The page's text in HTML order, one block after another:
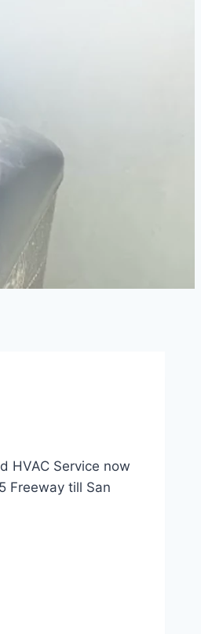
HVAC Service now
Freeway till San